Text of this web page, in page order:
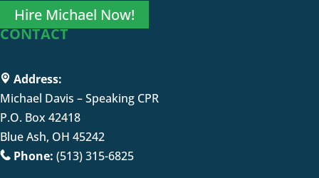
Hire Michael Now!
CONTACT
Address:
Michael Davis – Speaking CPR
P.O. Box 42418
Blue Ash, OH 45242
Phone: (513) 315-6825